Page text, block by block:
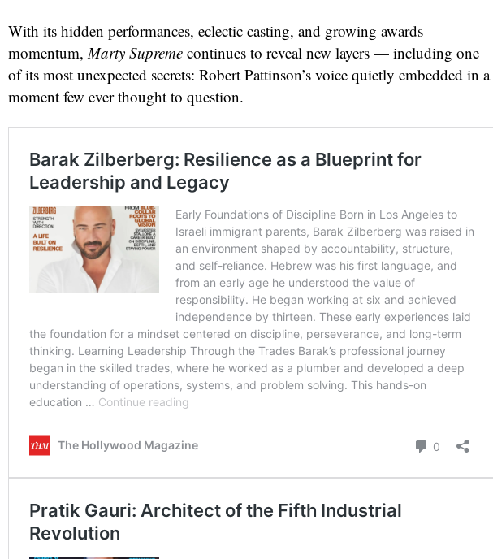
With its hidden performances, eclectic casting, and growing awards
momentum, Marty Supreme continues to reveal new layers — including one
of its most unexpected secrets: Robert Pattinson’s voice quietly embedded in a
moment few ever thought to question.